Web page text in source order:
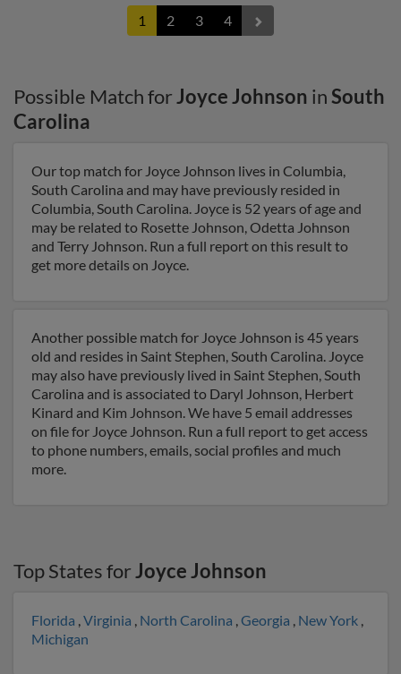
1 2 3 4
Possible Match forJoyce Johnson inSouth
Carolina
Our top match for Joyce Johnson lives in Columbia,
South Carolina and may have previously resided in
Columbia, South Carolina. Joyce is 52 years of age and
may be related to Rosette Johnson, Odetta Johnson
and Terry Johnson. Run a full report on this result to
get more details on Joyce.
Another possible match for Joyce Johnson is 45 years
old and resides in Saint Stephen, South Carolina. Joyce
may also have previously lived in Saint Stephen, South
Carolina and is associated to Daryl Johnson, Herbert
Kinard and Kim Johnson. We have 5 email addresses
on file for Joyce Johnson. Run a full report to get access
to phone numbers, emails, social profiles and much
more.
Top States forJoyce Johnson
Florida ,Virginia , North Carolina ,Georgia , New York ,
Michigan